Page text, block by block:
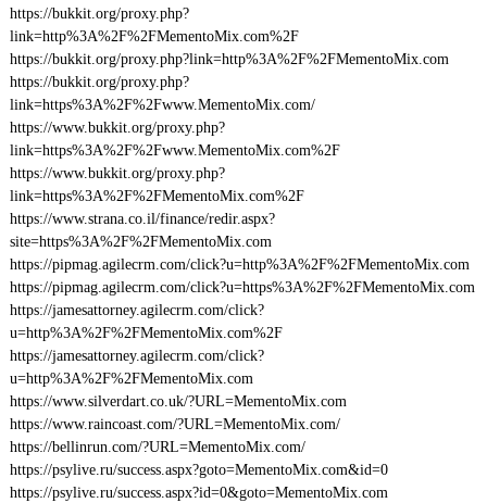
https://bukkit.org/proxy.php?
link=http%3A%2F%2FMementoMix.com%2F
https://bukkit.org/proxy.php?link=http%3A%2F%2FMementoMix.com
https://bukkit.org/proxy.php?
link=https%3A%2F%2Fwww.MementoMix.com/
https://www.bukkit.org/proxy.php?
link=https%3A%2F%2Fwww.MementoMix.com%2F
https://www.bukkit.org/proxy.php?
link=https%3A%2F%2FMementoMix.com%2F
https://www.strana.co.il/finance/redir.aspx?
site=https%3A%2F%2FMementoMix.com
https://pipmag.agilecrm.com/click?u=http%3A%2F%2FMementoMix.com
https://pipmag.agilecrm.com/click?u=https%3A%2F%2FMementoMix.com
https://jamesattorney.agilecrm.com/click?
u=http%3A%2F%2FMementoMix.com%2F
https://jamesattorney.agilecrm.com/click?
u=http%3A%2F%2FMementoMix.com
https://www.silverdart.co.uk/?URL=MementoMix.com
https://www.raincoast.com/?URL=MementoMix.com/
https://bellinrun.com/?URL=MementoMix.com/
https://psylive.ru/success.aspx?goto=MementoMix.com&id=0
https://psylive.ru/success.aspx?id=0&goto=MementoMix.com